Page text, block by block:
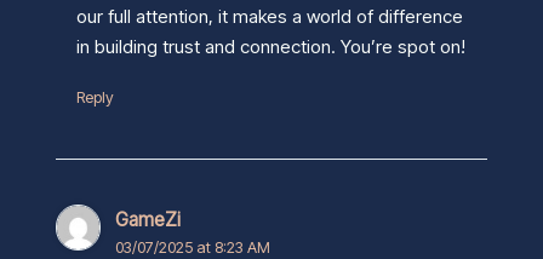
our full attention, it makes a world of difference
in building trust and connection. You’re spot on!
Reply
GameZi
03/07/2025 at 8:23 AM